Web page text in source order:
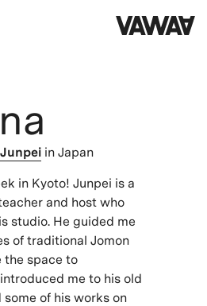
Junpei in Japan
in Kyoto! Junpei is a
and host who
studio. He guided me
of traditional Jomon
the space to
me to his old
of his works on